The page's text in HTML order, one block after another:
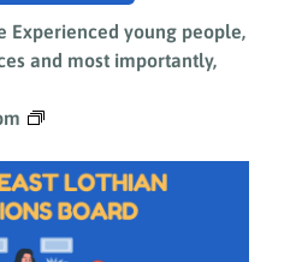
Experienced young people,
and most importantly,